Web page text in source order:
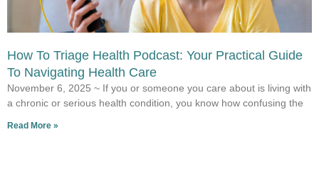
How To Triage Health Podcast: Your Practical Guide
To Navigating Health Care
November 6, 2025 ~ If you or someone you care about is living with
a chronic or serious health condition, you know how confusing the
Read More »